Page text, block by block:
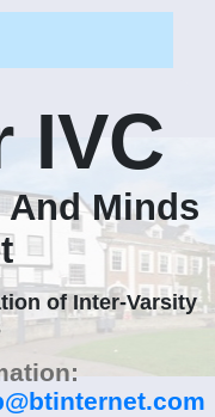
IVC
And Minds
of Inter-Varsity